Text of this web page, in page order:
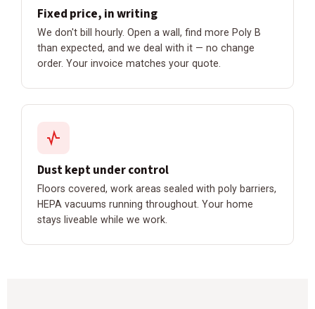
Fixed price, in writing
We don't bill hourly. Open a wall, find more Poly B
than expected, and we deal with it — no change
order. Your invoice matches your quote.
Dust kept under control
Floors covered, work areas sealed with poly barriers,
HEPA vacuums running throughout. Your home
stays liveable while we work.